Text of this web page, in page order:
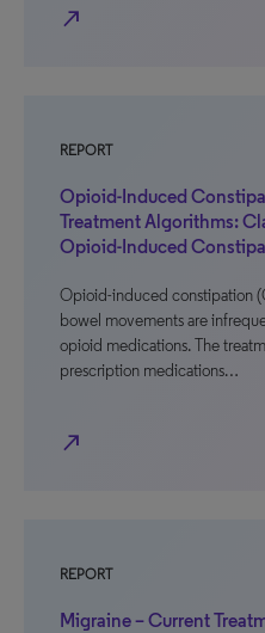
north_east
REPORT
Opioid-Induced
Treatment Algorithms:
Opioid-Induced
Opioid-induced constipation
bowel movements are
opioid medications. The
prescription medications…
north_east
REPORT
Migraine – Current